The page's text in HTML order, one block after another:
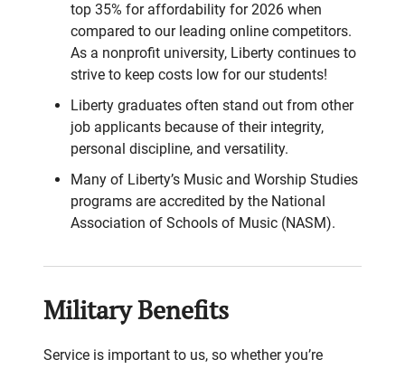
top 35% for affordability for 2026 when
compared to our leading online competitors.
As a nonprofit university, Liberty continues to
strive to keep costs low for our students!
Liberty graduates often stand out from other
job applicants because of their integrity,
personal discipline, and versatility.
Many of Liberty’s Music and Worship Studies
programs are accredited by the National
Association of Schools of Music (NASM).
Military Benefits
Service is important to us, so whether you’re